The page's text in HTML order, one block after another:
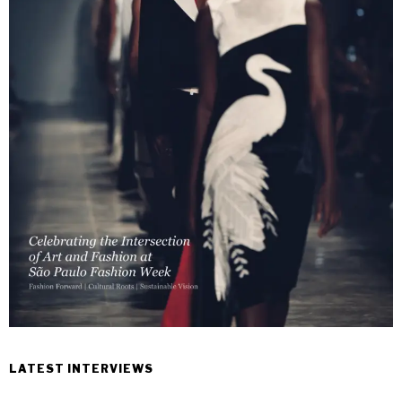
LATEST INTERVIEWS